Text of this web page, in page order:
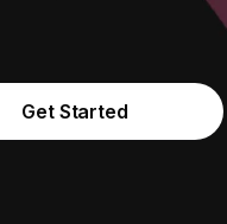
Get Started